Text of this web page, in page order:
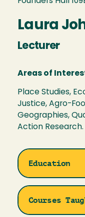
Laura
Lecturer
Areas of
Place Studies,
Justice, Agro-
Geographies,
Action Research.
Education
Courses